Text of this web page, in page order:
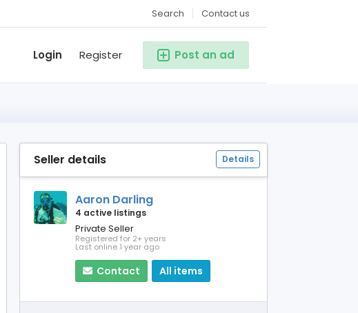
Contact us
Search
Post an ad
Register
Login
Seller details Details
Aaron Darling
4 active listings
Private Seller
Registered for 2+ years
Last online 1 year ago
Contact All items